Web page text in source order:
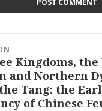
Kingdoms, the
and Northern
Tang: the
of Chinese